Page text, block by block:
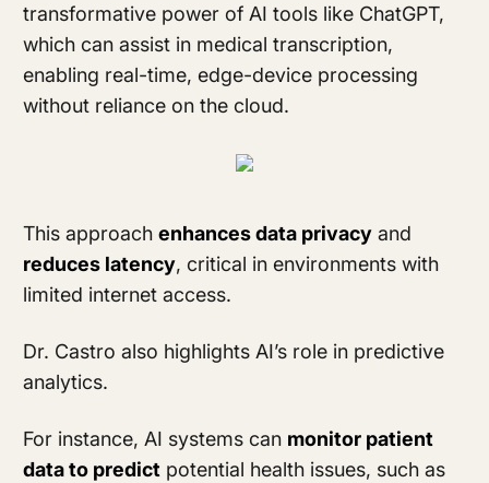
transformative power of AI tools like ChatGPT,
which can assist in medical transcription,
enabling real-time, edge-device processing
without reliance on the cloud.
This approach enhances data privacy and
reduces latency, critical in environments with
limited internet access.
Dr. Castro also highlights AI’s role in predictive
analytics.
For instance, AI systems can monitor patient
data to predict potential health issues, such as